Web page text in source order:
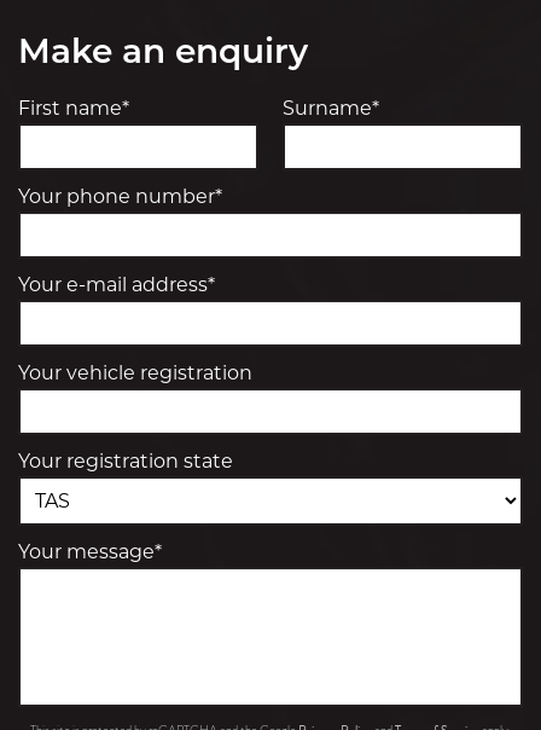
Make an enquiry
First name* Surname*
Your phone number*
Your e-mail address*
Your vehicle registration
Your registration state
Your message*